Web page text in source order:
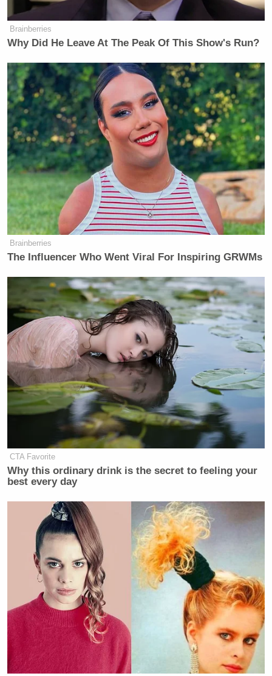
Brainberries
Why Did He Leave At The Peak Of This Show's Run?
Brainberries
The Influencer Who Went Viral For Inspiring GRWMs
CTA Favorite
Why this ordinary drink is the secret to feeling your
best every day